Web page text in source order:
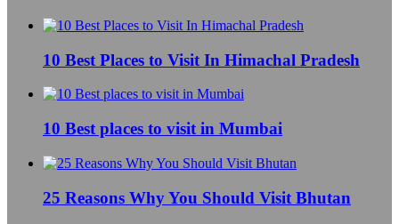
10 Best Places to Visit In Himachal Pradesh
10 Best places to visit in Mumbai
25 Reasons Why You Should Visit Bhutan